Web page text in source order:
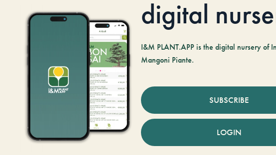
digital
I&M PLANT.APP is the digital nursery of
Mangoni Piante.
SUBSCRIBE
LOGIN